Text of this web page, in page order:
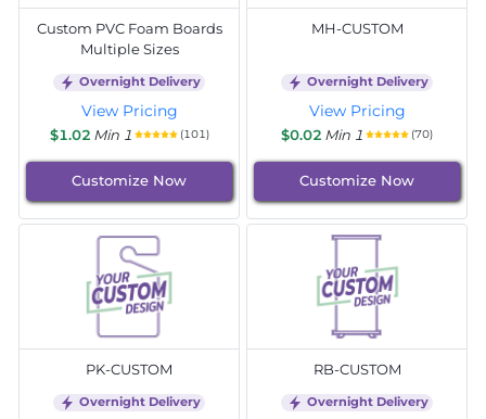
Custom PVC Foam Boards
Multiple Sizes
Overnight Delivery
View Pricing
$1.02 Min 1 (101)
Customize Now
MH-CUSTOM
Overnight Delivery
View Pricing
$0.02 Min 1 (70)
Customize Now
PK-CUSTOM
Overnight Delivery
RB-CUSTOM
Overnight Delivery